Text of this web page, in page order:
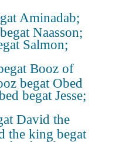
Aminadab;
Naasson;
Salmon;
Booz of
begat Obed
begat Jesse;
David the
the king begat